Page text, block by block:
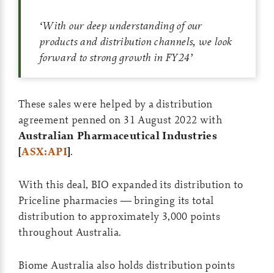
‘With our deep understanding of our
products and distribution channels, we look
forward to strong growth in FY24’
These sales were helped by a distribution
agreement penned on 31 August 2022 with
Australian Pharmaceutical Industries
[ASX:API].
With this deal, BIO expanded its distribution to
Priceline pharmacies — bringing its total
distribution to approximately 3,000 points
throughout Australia.
Biome Australia also holds distribution points